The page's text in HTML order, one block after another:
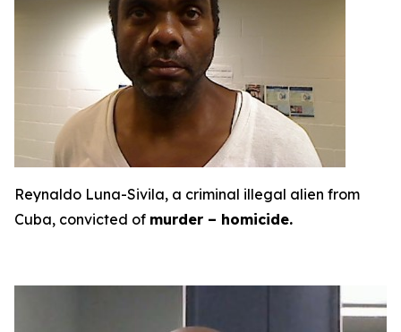
Reynaldo Luna-Sivila, a criminal illegal alien from
Cuba, convicted of murder – homicide.